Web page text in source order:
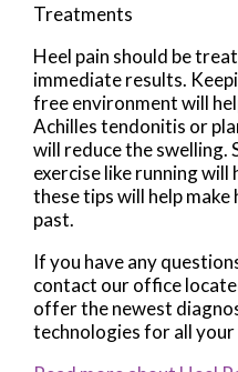
Treatments
Heel pain should be
immediate results.
free environment will
Achilles tendonitis or
will reduce the swelling.
exercise like running will
these tips will help
past.
If you have any
contact our office
offer the newest
technologies for all